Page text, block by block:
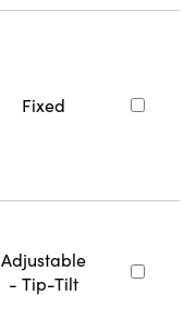
Fixed
Adjustable
- Tip-Tilt